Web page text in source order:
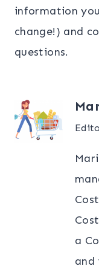
information
change!) and
questions.
a
and